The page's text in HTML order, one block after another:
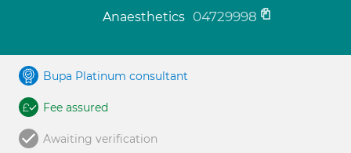
Anaesthetics 04729998
Bupa Platinum consultant
Fee assured
Awaiting verification